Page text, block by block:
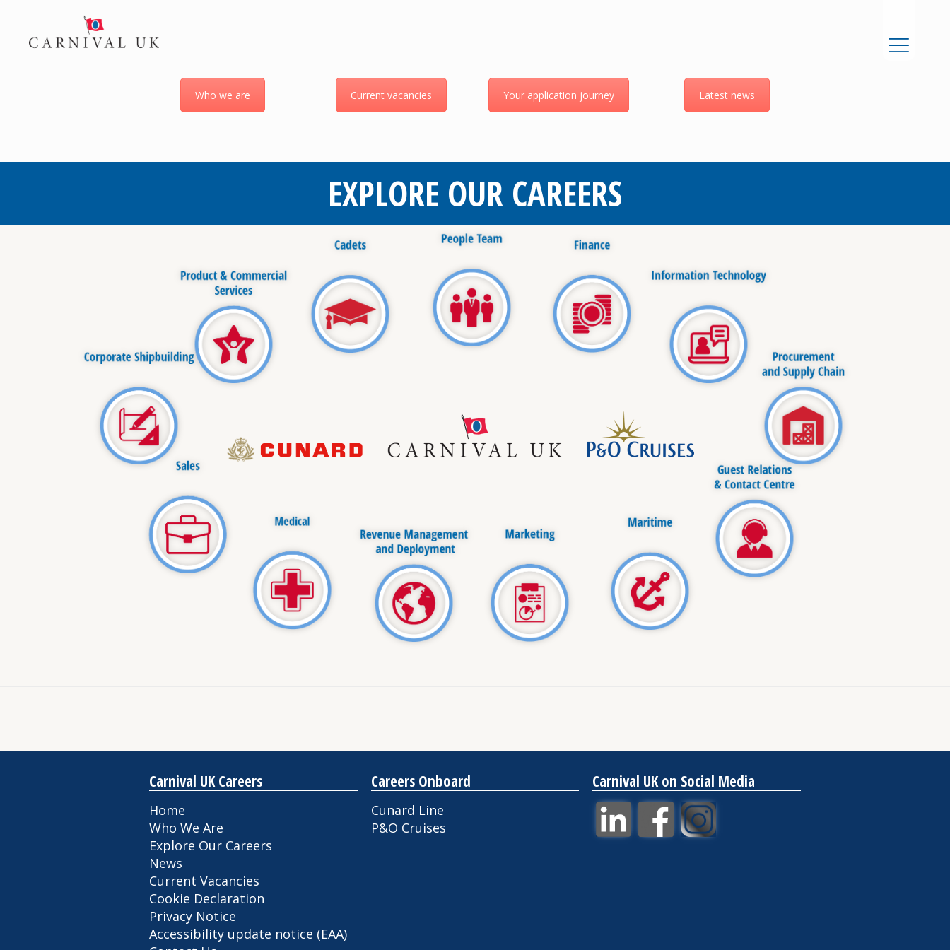
Who we are Current vacancies Your application journey Latest news
EXPLORE OUR CAREERS
Carnival UK Careers
Home
Who We Are
Explore Our Careers
News
Current Vacancies
Cookie Declaration
Privacy Notice
Accessibility update notice (EAA)
Careers Onboard
Cunard Line
P&O Cruises
Carnival UK on Social Media